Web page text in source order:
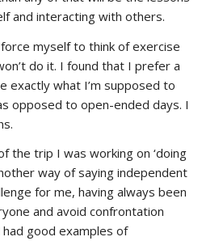
and interacting with others.
myself to think of exercise
do it. I found that I prefer a
exactly what I’m supposed to
opposed to open-ended days. I
the trip I was working on ‘doing
way of saying independent
for me, having always been
and avoid confrontation
good examples of